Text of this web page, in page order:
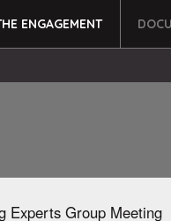
ENGAGEMENT
Experts Group Meeting